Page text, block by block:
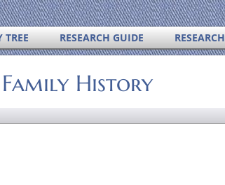
TREE RESEARCH GUIDE
Family History